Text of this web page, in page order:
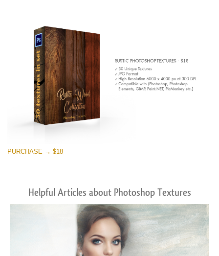
PURCHASE → $18
Helpful Articles about Photoshop Textures